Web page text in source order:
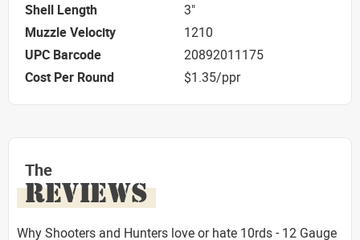
Shell Length
3"
Muzzle Velocity
1210
UPC Barcode
20892011175
Cost Per Round
$1.35/ppr
The
REVIEWS
Why Shooters and Hunters love or hate 10rds - 12 Gauge